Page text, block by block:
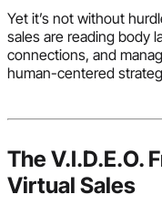
Yet it’s not without
sales are reading body
connections, and
human-centered
The V.I.D.E.O.
Virtual Sales